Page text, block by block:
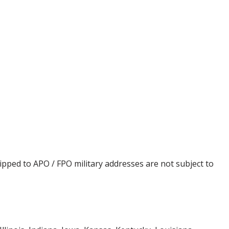
to APO / FPO military addresses are not subject to